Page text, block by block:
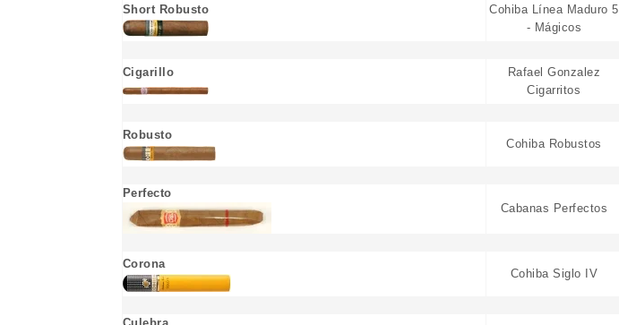
Short Robusto
Cohiba Línea Maduro 5
- Mágicos
Cigarillo
Rafael Gonzalez
Cigarritos
Robusto
Cohiba Robustos
Perfecto
Cabanas Perfectos
Corona
Cohiba Siglo IV